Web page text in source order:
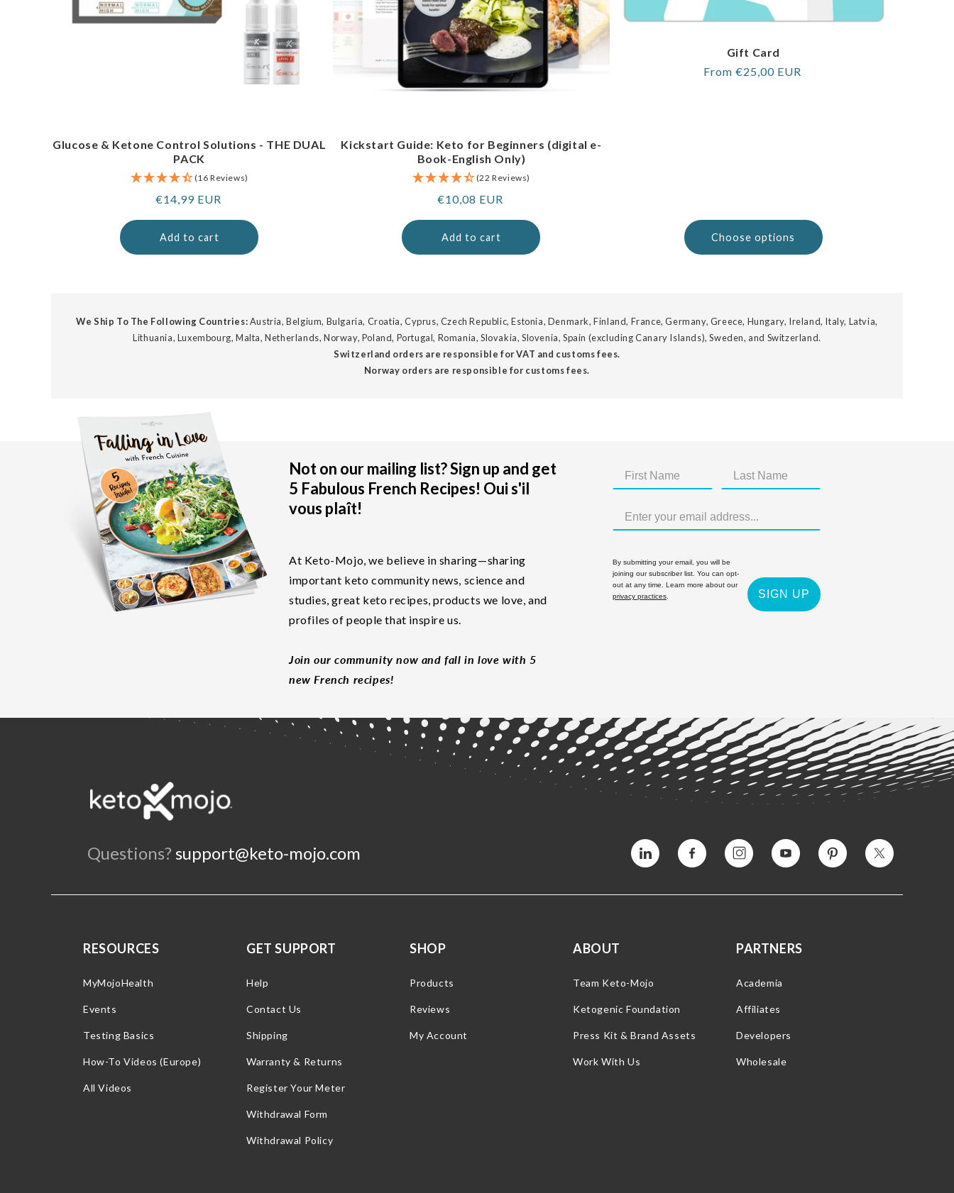
Glucose & Ketone Control Solutions - THE DUAL
PACK
(16 Reviews)
Regular
€14,99 EUR
Add to cart
Kickstart Guide: Keto for Beginners (digital e-
Book-English Only)
(22 Reviews)
Regular
€10,08 EUR
Add to cart
Gift Card
Regular
From €25,00 EUR
Choose options
We Ship To The Following Countries:Austria, Belgium, Bulgaria, Croatia, Cyprus, Czech Republic, Estonia, Denmark, Finland, France, Germany, Greece, Hungary, Ireland, Italy, Latvia,
Lithuania, Luxembourg, Malta, Netherlands, Norway, Poland, Portugal, Romania, Slovakia, Slovenia, Spain (excluding Canary Islands), Sweden, and Switzerland.
Switzerland orders are responsible for VAT and customs fees.
Norway orders are responsible for customs fees.
Not on our mailing list? Sign up and get
5 Fabulous French Recipes! Oui s'il
vous plaît!
At Keto-Mojo, we believe in sharing—sharing
important keto community news, science and
studies, great keto recipes, products we love, and
profiles of people that inspire us.
Join our community now and fall in love with 5
new French recipes!
By submitting your email, you will be
joining our subscriber list. You can opt-
out at any time. Learn more about our
privacy practices. SIGN UP
Questions? support@keto-mojo.com Vimeo Facebook InstagramYouTube Pinterest Twitter
RESOURCES
MyMojoHealth
Events
Testing Basics
How-To Videos (Europe)
All Videos
GET SUPPORT
Help
Contact Us
Shipping
Warranty & Returns
Register Your Meter
Withdrawal Form
Withdrawal Policy
SHOP
Products
Reviews
My Account
ABOUT
Team Keto-Mojo
Ketogenic Foundation
Press Kit & Brand Assets
Work With Us
PARTNERS
Academia
Affiliates
Developers
Wholesale